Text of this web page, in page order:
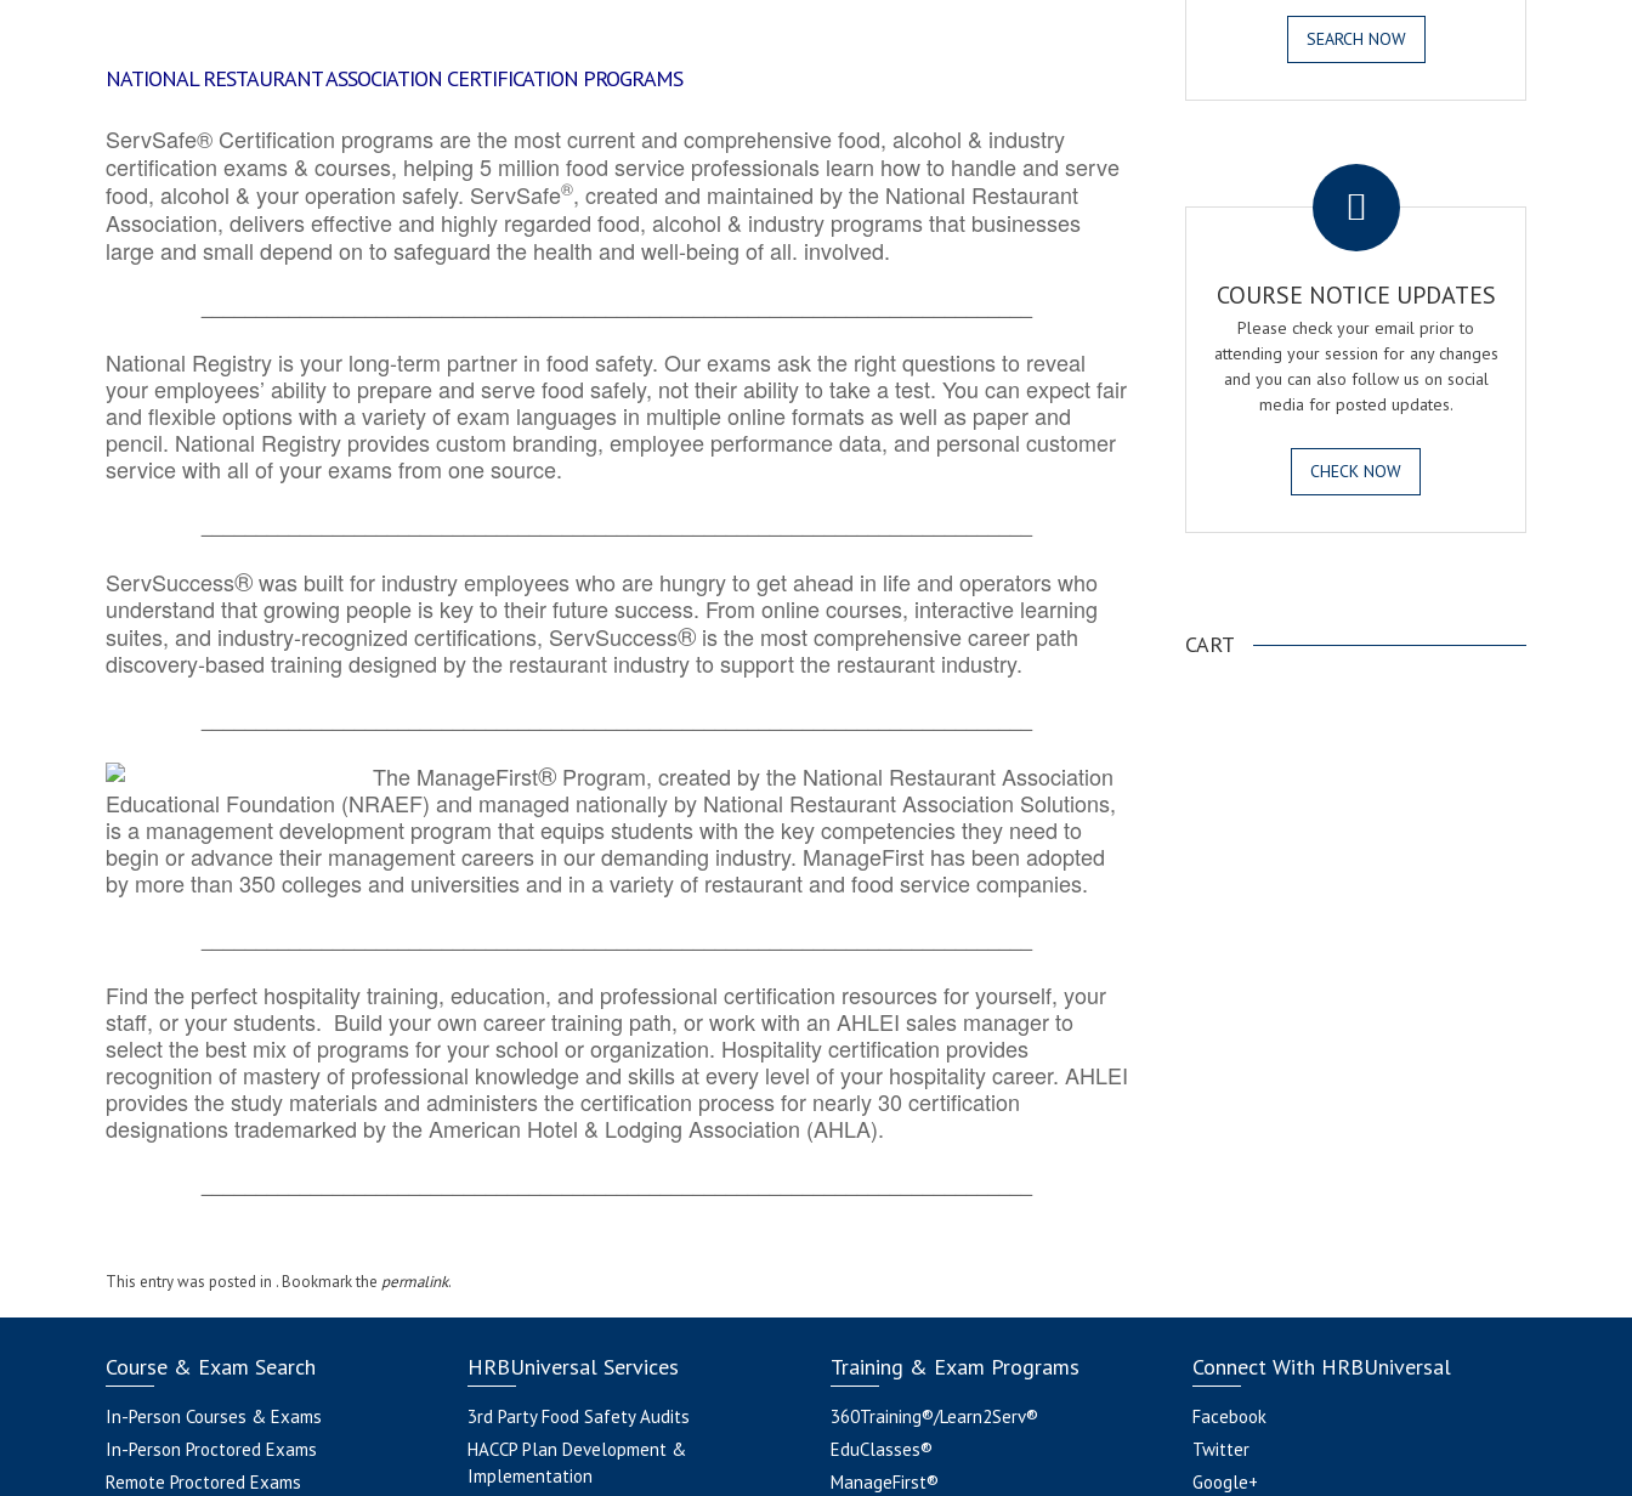
NATIONAL RESTAURANT ASSOCIATION CERTIFICATION PROGRAMS
ServSafe® Certification programs are the most current and comprehensive food, alcohol & industry
certification exams & courses, helping 5 million food service professionals learn how to handle and serve
food, alcohol & your operation safely. ServSafe®, created and maintained by the National Restaurant
Association, delivers effective and highly regarded food, alcohol & industry programs that businesses
large and small depend on to safeguard the health and well-being of all. involved.
National Registry is your long-term partner in food safety. Our exams ask the right questions to reveal
your employees’ ability to prepare and serve food safely, not their ability to take a test. You can expect fair
and flexible options with a variety of exam languages in multiple online formats as well as paper and
pencil. National Registry provides custom branding, employee performance data, and personal customer
service with all of your exams from one source.
ServSuccess®was built for industry employees who are hungry to get ahead in life and operators who
understand that growing people is key to their future success. From online courses, interactive learning
suites, and industry-recognized certifications, ServSuccess® is the most comprehensive career path
discovery-based training designed by the restaurant industry to support the restaurant industry.
The ManageFirst® Program, created by the National Restaurant Association
Educational Foundation (NRAEF) and managed nationally by National Restaurant Association Solutions,
is a management development program that equips students with the key competencies they need to
begin or advance their management careers in our demanding industry. ManageFirst has been adopted
by more than 350 colleges and universities and in a variety of restaurant and food service companies.
Find the perfect hospitality training, education, and professional certification resources for yourself, your
staff, or your students. Build your own career training path, or work with an AHLEI sales manager to
select the best mix of programs for your school or organization. Hospitality certification provides
recognition of mastery of professional knowledge and skills at every level of your hospitality career. AHLEI
provides the study materials and administers the certification process for nearly 30 certification
designations trademarked by the American Hotel & Lodging Association (AHLA).
This entry was posted in . Bookmark the permalink.
SEARCH NOW
COURSE NOTICE UPDATES
Please check your email prior to
attending your session for any changes
and you can also follow us on social
media for posted updates.
CHECK NOW
CART
Course & Exam Search
In-Person Courses & Exams
In-Person Proctored Exams
Remote Proctored Exams
HRBUniversal Services
3rd Party Food Safety Audits
HACCP Plan Development &
Implementation
Training & Exam Programs
360Training®/Learn2Serv®
EduClasses®
ManageFirst®
Connect With HRBUniversal
Facebook
Twitter
Google+